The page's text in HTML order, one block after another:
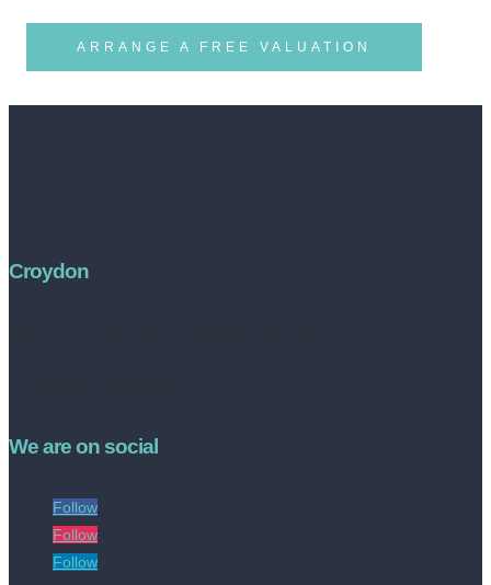
ARRANGE A FREE VALUATION
Croydon
We are on social
Follow
Follow
Follow